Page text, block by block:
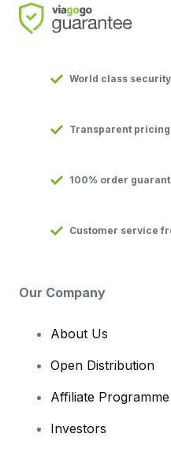
World class
Transparent pricing
100% order
Customer service
Our Company
About Us
Open Distribution
Affiliate Programme
Investors